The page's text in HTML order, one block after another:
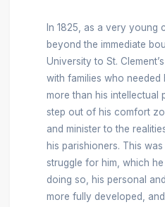
In 1825, as a very young
beyond the immediate
University to St.
with families who needed
more than his intellectual
step out of his comfort
and minister to the
his parishioners. This
struggle for him, which
doing so, his personal
more fully developed,